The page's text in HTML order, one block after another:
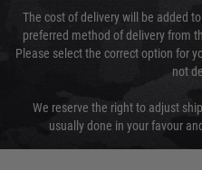
The cost of delivery will be added
preferred method of delivery from
Please select the correct option for
not
We reserve the right to adjust
usually done in your favour